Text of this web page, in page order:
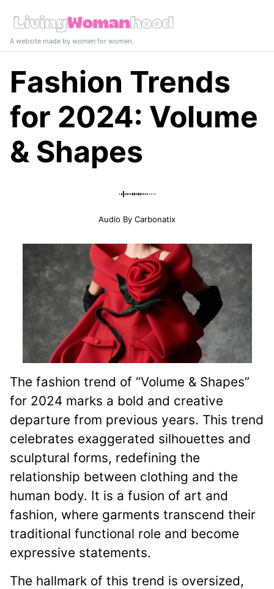
A website made by women for women.
Fashion Trends
for 2024: Volume
& Shapes
Audio By Carbonatix
The fashion trend of “Volume & Shapes”
for 2024 marks a bold and creative
departure from previous years. This trend
celebrates exaggerated silhouettes and
sculptural forms, redefining the
relationship between clothing and the
human body. It is a fusion of art and
fashion, where garments transcend their
traditional functional role and become
expressive statements.
The hallmark of this trend is oversized,